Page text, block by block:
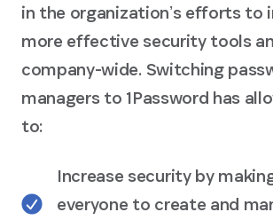
in the organizationʼs efforts to
more effective security tools
company-wide. Switching
managers to 1Password has
to:
Increase security by
everyone to create and